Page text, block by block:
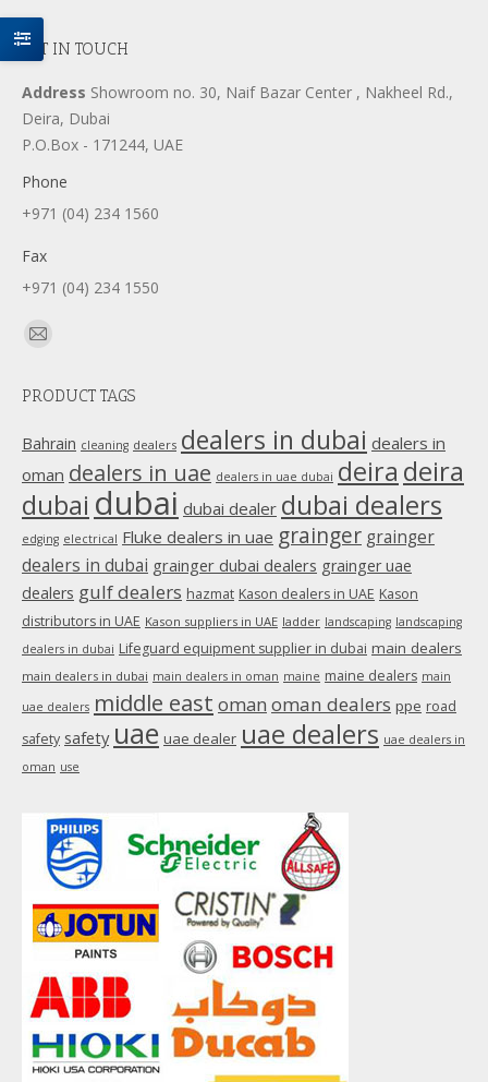
GET IN TOUCH
Address Showroom no. 30, Naif Bazar Center , Nakheel Rd.,
Deira, Dubai
P.O.Box - 171244, UAE
Phone
+971 (04) 234 1560
Fax
+971 (04) 234 1550
Find us on:
Mail
opens
window
PRODUCT TAGS
Bahrain cleaning dealers dealers in dubai dealers in
oman dealers in uae dealers in uae dubai deira deira
dubai dubai dubai dealer dubai dealers
edging electrical Fluke dealers in uae grainger grainger
dealers in dubai grainger dubai dealers grainger uae
dealers gulf dealers hazmat Kason dealers in UAE Kason
distributors in UAE Kason suppliers in UAE ladder landscaping landscaping
dealers in dubai Lifeguard equipment supplier in dubai main dealers
main dealers in dubai main dealers in oman maine maine dealers main
uae dealers middle east oman oman dealers ppe road
safety safety uae uae dealer uae dealers uae dealers in
oman use